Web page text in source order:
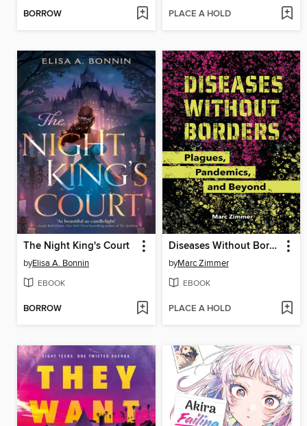
BORROW PLACE A HOLD
The Night King's Court
byElisa A. Bonnin
EBOOK
BORROW
Diseases Without Borders
byMarc Zimmer
EBOOK
PLACE A HOLD